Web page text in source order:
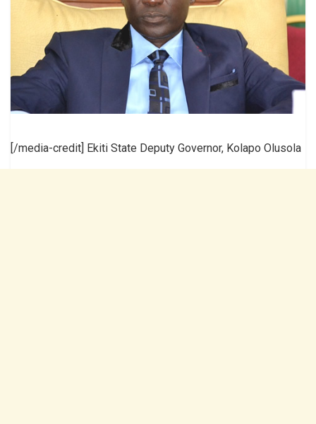
[/media-credit] Ekiti State Deputy Governor, Kolapo Olusola